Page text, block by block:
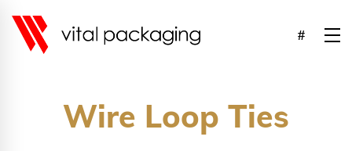
Wire Loop Ties